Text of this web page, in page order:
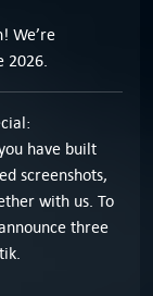
We’re
2026.
have built
screenshots,
with us. To
three